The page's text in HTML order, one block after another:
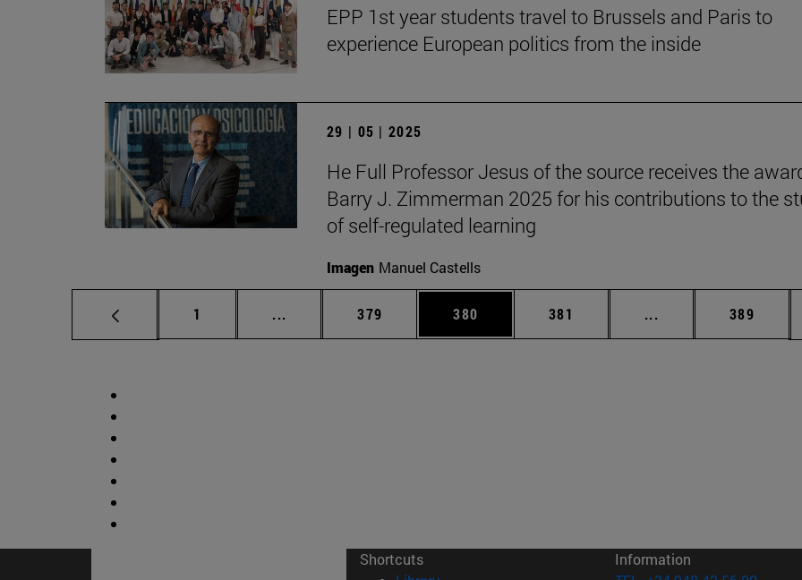
EPP 1st year students travel to Brussels and Paris to
experience European politics from the inside
29 | 05 | 2025
He Full Professor Jesus of the source receives the
Barry J. Zimmerman 2025 for his contributions to the
of self-regulated learning
Imagen Manuel Castells
Page
1 ... Intermediate pages Use TAB to scroll.
Page
379 Page
380 Page
381 ... Intermediate pages
Page
389
Shortcuts
Information